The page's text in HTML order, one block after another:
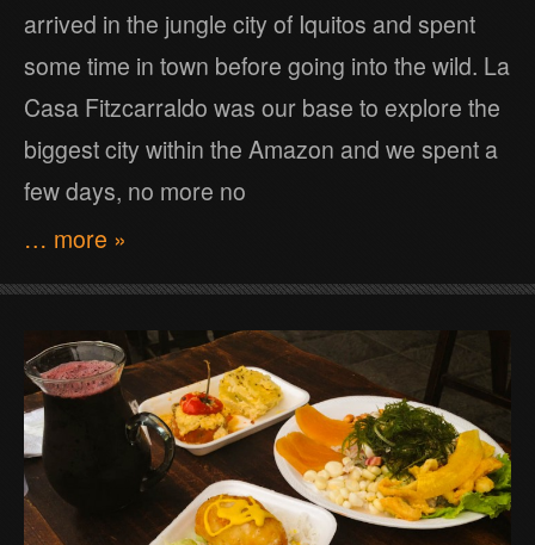
arrived in the jungle city of Iquitos and spent
some time in town before going into the wild. La
Casa Fitzcarraldo was our base to explore the
biggest city within the Amazon and we spent a
few days, no more no
… more »